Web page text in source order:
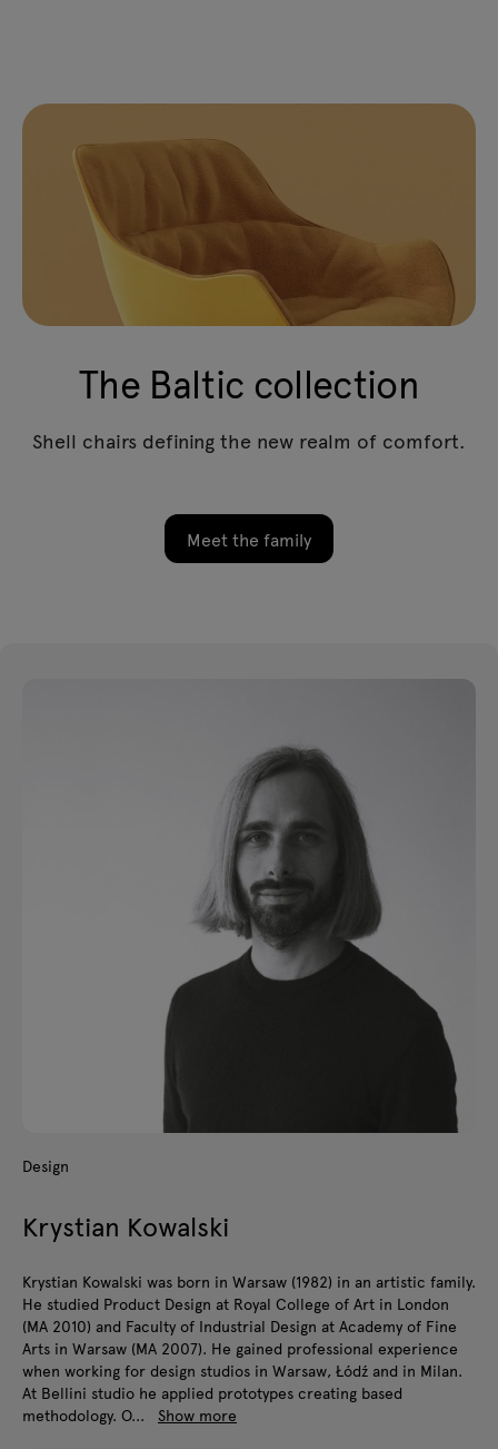
The Baltic collection
Shell chairs defining the new realm of comfort.
Meet the family
Design
Krystian Kowalski
Krystian Kowalski was born in Warsaw (1982) in an artistic family.
He studied Product Design at Royal College of Art in London
(MA 2010) and Faculty of Industrial Design at Academy of Fine
Arts in Warsaw (MA 2007). He gained professional experience
when working for design studios in Warsaw, Łódź and in Milan.
At Bellini studio he applied prototypes creating based
methodology. O...
Show more